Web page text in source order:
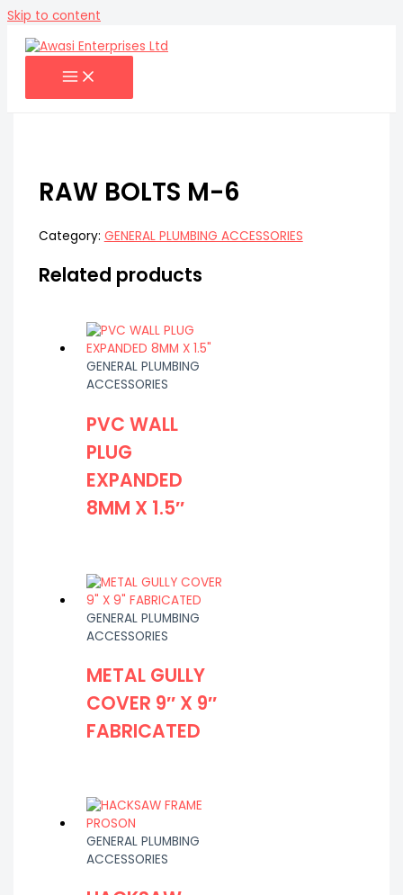
Skip to content
RAW BOLTS M-6
Category: GENERAL PLUMBING ACCESSORIES
Related products
GENERAL PLUMBING
ACCESSORIES
PVC WALL
PLUG
EXPANDED
8MM X 1.5″
GENERAL PLUMBING
ACCESSORIES
METAL GULLY
COVER 9″ X 9″
FABRICATED
GENERAL PLUMBING
ACCESSORIES